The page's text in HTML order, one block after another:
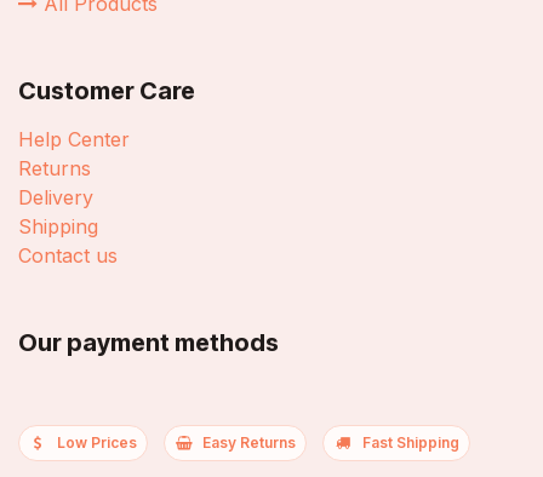
Customer Care
Help Center
Returns
Delivery
Shipping
Contact us
Our payment methods
Low Prices Easy Returns Fast Shipping